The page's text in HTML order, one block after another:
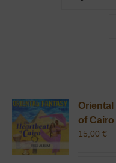
Oriental
of Cairo
15,00€